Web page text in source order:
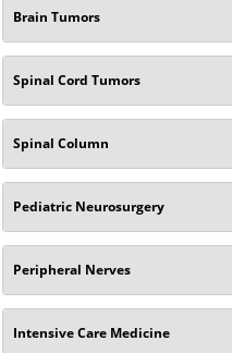
Brain Tumors
Spinal Cord Tumors
Spinal Column
Pediatric Neurosurgery
Peripheral Nerves
Intensive Care Medicine